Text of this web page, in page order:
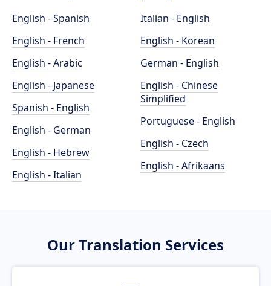
English - Spanish
English - French
English - Arabic
English - Japanese
Spanish - English
English - German
English - Hebrew
English - Italian
Italian - English
English - Korean
German - English
English - Chinese
Simplified
Portuguese - English
English - Czech
English - Afrikaans
Our Translation Services